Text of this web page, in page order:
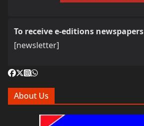
To receive e-editions newspapers
[newsletter]
About Us